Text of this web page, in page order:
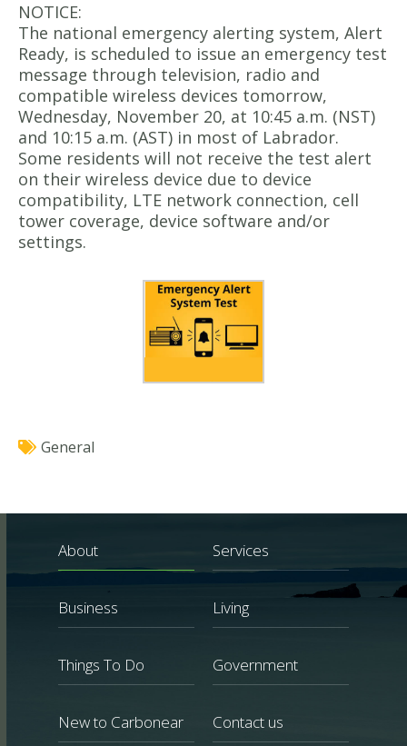
NOTICE:
The national emergency alerting system, Alert
Ready, is scheduled to issue an emergency test
message through television, radio and
compatible wireless devices tomorrow,
Wednesday, November 20, at 10:45 a.m. (NST)
and 10:15 a.m. (AST) in most of Labrador.
Some residents will not receive the test alert
on their wireless device due to device
compatibility, LTE network connection, cell
tower coverage, device software and/or
settings.
General
About Services
Business Living
Things To Do Government
New to Carbonear Contact us